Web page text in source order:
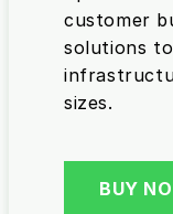
customer
solutions
sizes.
BUY